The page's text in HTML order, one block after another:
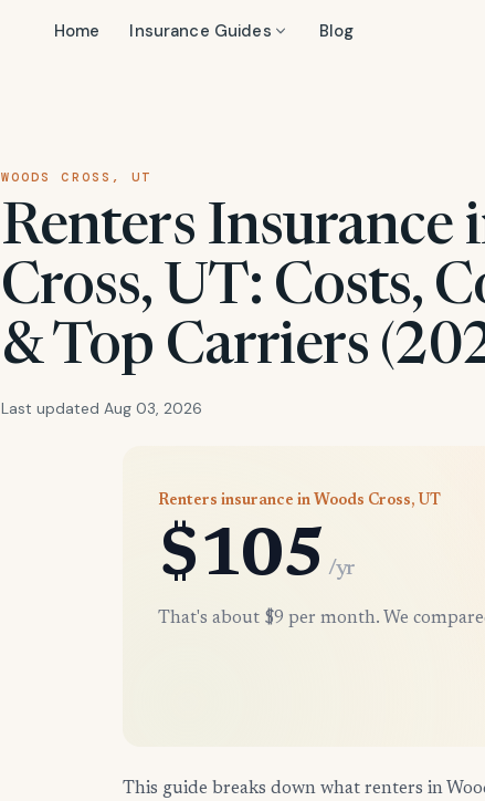
Home Insurance Guides Blog
WOODS CROSS, UT
Renters Insurance
Cross, UT: Costs,
& Top Carriers
Last updated Aug 03, 2026
Renters insurance in Woods Cross, UT
$105 /yr
That's about $9 per month. We
This guide breaks down what renters in